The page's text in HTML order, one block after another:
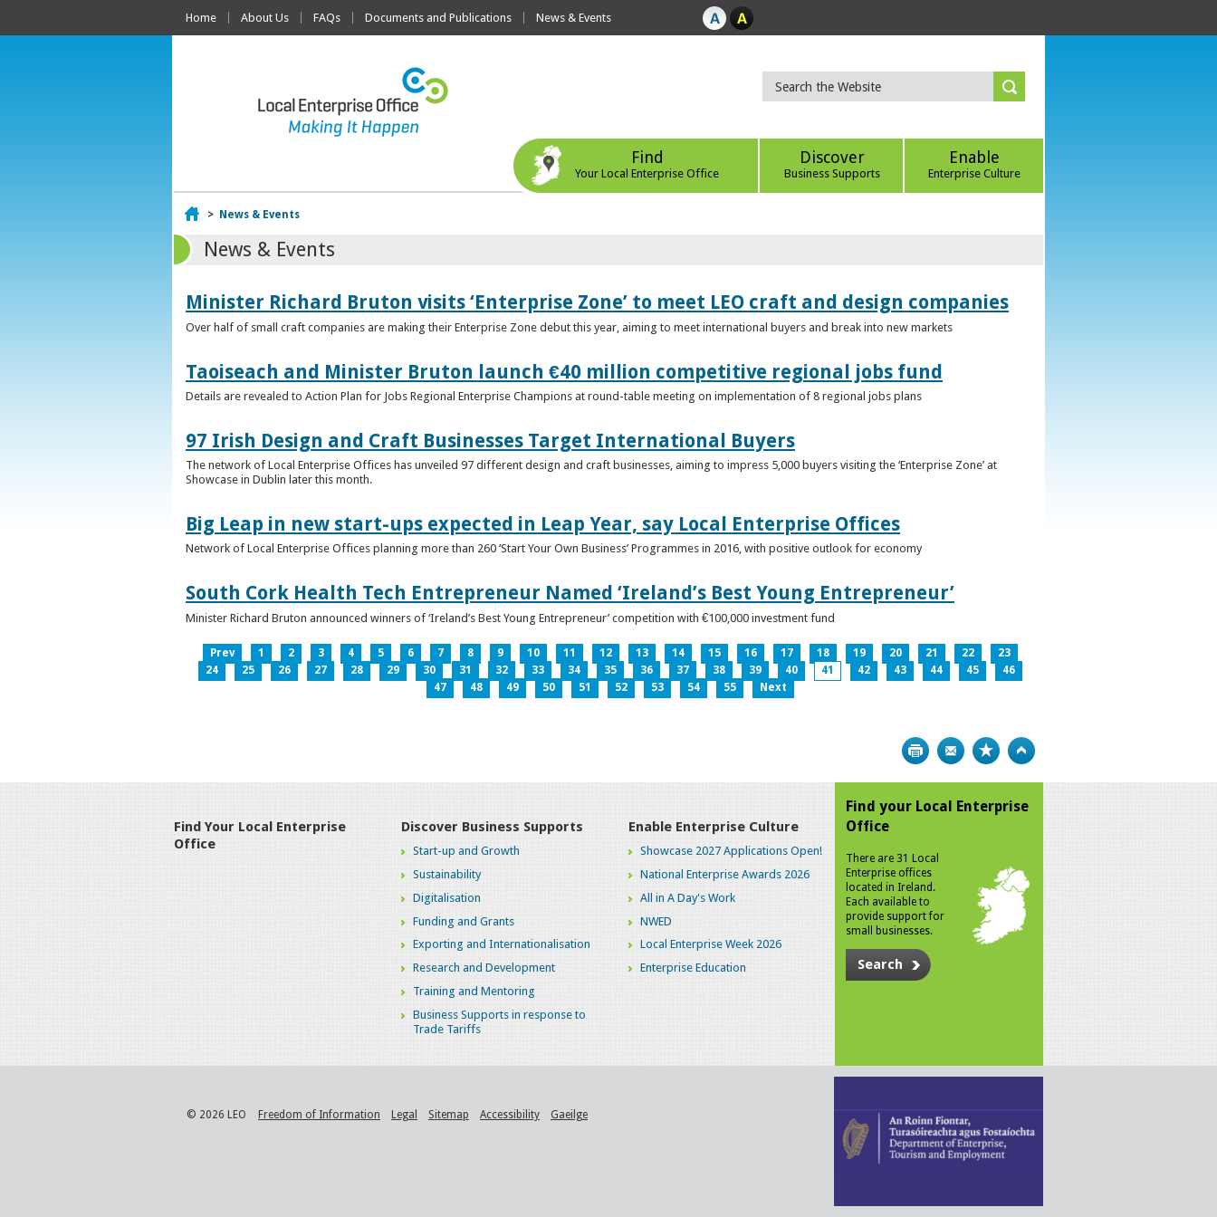
Home About Us FAQs Documents and Publications News & Events
Find
Your Local Enterprise Office
Discover
Business Supports
Enable
Enterprise Culture
Home
> News & Events
News & Events
Minister Richard Bruton visits ‘Enterprise Zone’ to meet LEO craft and design companies
Over half of small craft companies are making their Enterprise Zone debut this year, aiming to meet international buyers and break into new markets
Taoiseach and Minister Bruton launch €40 million competitive regional jobs fund
Details are revealed to Action Plan for Jobs Regional Enterprise Champions at round-table meeting on implementation of 8 regional jobs plans
97 Irish Design and Craft Businesses Target International Buyers
The network of Local Enterprise Offices has unveiled 97 different design and craft businesses, aiming to impress 5,000 buyers visiting the ‘Enterprise Zone’ at
Showcase in Dublin later this month.
Big Leap in new start-ups expected in Leap Year, say Local Enterprise Offices
Network of Local Enterprise Offices planning more than 260 ‘Start Your Own Business’ Programmes in 2016, with positive outlook for economy
South Cork Health Tech Entrepreneur Named ‘Ireland’s Best Young Entrepreneur’
Minister Richard Bruton announced winners of ‘Ireland’s Best Young Entrepreneur’ competition with €100,000 investment fund
Prev 1 2 3 4 5 6 7 8 9 10 11 12 13 14 15 16 17 18 19 20 21 22
23
24
25 26 27 28 29 30 31 32 33 34 35 36 37 38 39 40 41 42 43 44 45
46
47
48 49 50 51 52 53 54 55 Next
Print Bookmark
Find Your Local Enterprise
Office
Discover Business Supports
Start-up and Growth
Sustainability
Digitalisation
Funding and Grants
Exporting and Internationalisation
Research and Development
Training and Mentoring
Business Supports in response to
Trade Tariffs
Enable Enterprise Culture
Showcase 2027 Applications Open!
National Enterprise Awards 2026
All in A Day's Work
NWED
Local Enterprise Week 2026
Enterprise Education
Find your Local Enterprise
Office
There are 31 Local
Enterprise offices
located in Ireland.
Each available to
provide support for
small businesses.
Search
© 2026 LEO Freedom of Information Legal Sitemap Accessibility Gaeilge